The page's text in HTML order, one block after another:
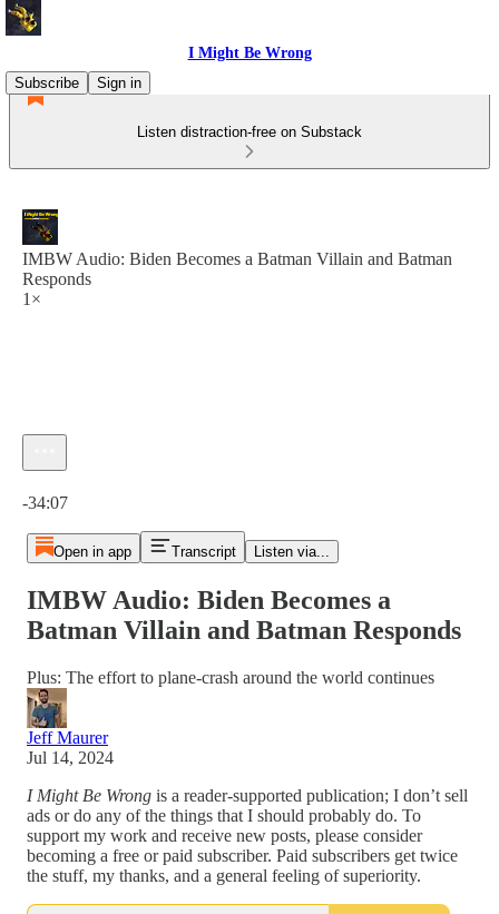
I Might Be Wrong
Subscribe
Sign in
Listen distraction-free on Substack
IMBW Audio: Biden Becomes a Batman Villain and Batman
Responds
1×
-34:07
Open in app Transcript Listen via...
IMBW Audio: Biden Becomes a
Batman Villain and Batman Responds
Plus: The effort to plane-crash around the world continues
Jeff Maurer
Jul 14, 2024
I Might Be Wrong is a reader-supported publication; I don’t sell
ads or do any of the things that I should probably do. To
support my work and receive new posts, please consider
becoming a free or paid subscriber. Paid subscribers get twice
the stuff, my thanks, and a general feeling of superiority.